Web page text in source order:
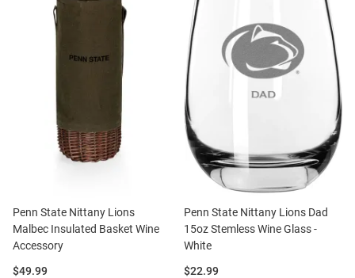
Penn State Nittany Lions
Malbec Insulated Basket Wine
Accessory
Price:
$49.99
Penn State Nittany Lions Dad
15oz Stemless Wine Glass -
White
Price:
$22.99